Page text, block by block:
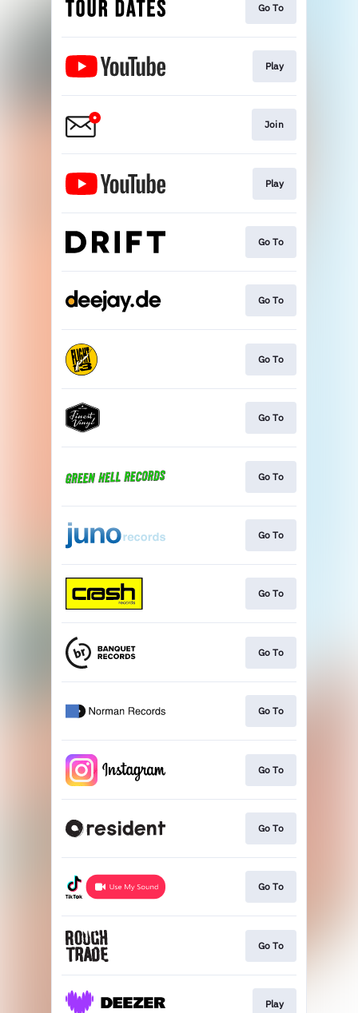
Go To
Play
Join
Play
Go To
Go To
Go To
Go To
Go To
Go To
Go To
Go To
Go To
Go To
Go To
Go To
Go To
Play